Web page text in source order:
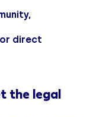
direct
the legal